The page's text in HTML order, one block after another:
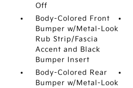
Off
Body-Colored Front
Bumper w/Metal-Look
Rub Strip/Fascia
Accent and Black
Bumper Insert
Body-Colored Rear
Bumper w/Metal-Look